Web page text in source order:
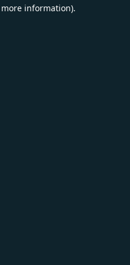
information).